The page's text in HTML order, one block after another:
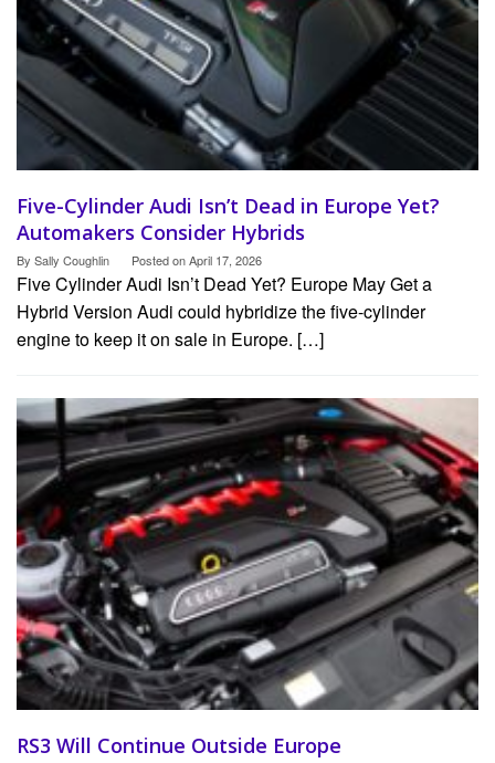
Five-Cylinder Audi Isn’t Dead in Europe Yet?
Automakers Consider Hybrids
By Sally Coughlin Posted onApril 17, 2026
Five Cylinder Audi Isn’t Dead Yet? Europe May Get a
Hybrid Version Audi could hybridize the five-cylinder
engine to keep it on sale in Europe. […]
RS3 Will Continue Outside Europe